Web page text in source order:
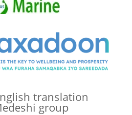
translation
group